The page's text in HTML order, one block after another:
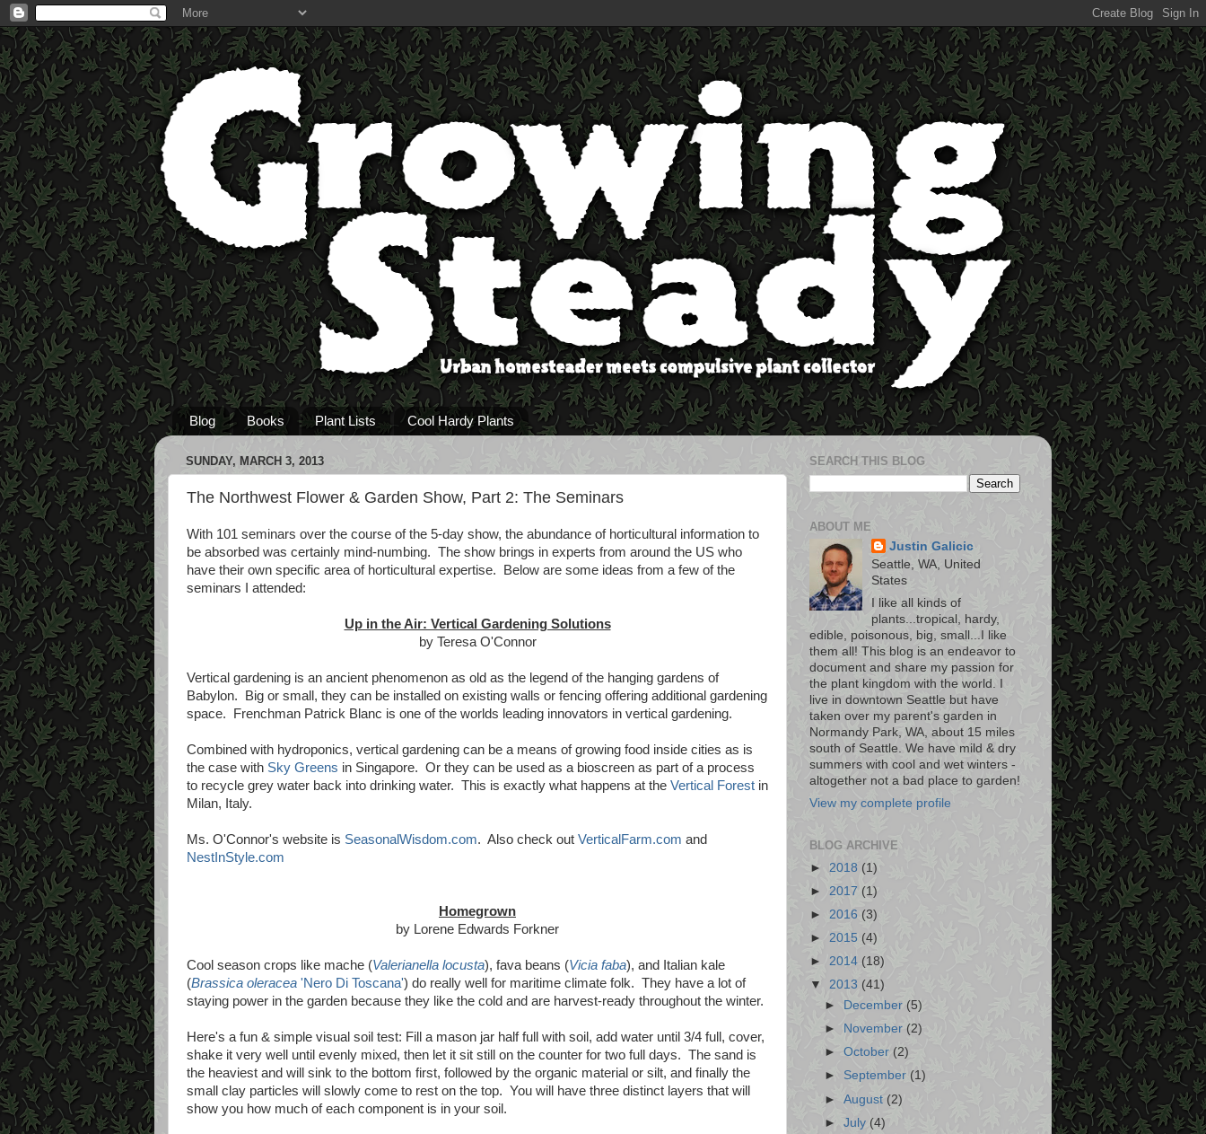
Blog Books Plant Lists Cool Hardy Plants
SUNDAY, MARCH 3, 2013
The Northwest Flower & Garden Show, Part 2: The Seminars
With 101 seminars over the course of the 5-day show, the abundance of horticultural information to
be absorbed was certainly mind-numbing. The show brings in experts from around the US who
have their own specific area of horticultural expertise. Below are some ideas from a few of the
seminars I attended:
Up in the Air: Vertical Gardening Solutions
by Teresa O'Connor
Vertical gardening is an ancient phenomenon as old as the legend of the hanging gardens of
Babylon. Big or small, they can be installed on existing walls or fencing offering additional gardening
space. Frenchman Patrick Blanc is one of the worlds leading innovators in vertical gardening.
Combined with hydroponics, vertical gardening can be a means of growing food inside cities as is
the case with Sky Greens in Singapore. Or they can be used as a bioscreen as part of a process
to recycle grey water back into drinking water. This is exactly what happens at the Vertical Forest in
Milan, Italy.
Ms. O'Connor's website is SeasonalWisdom.com. Also check out VerticalFarm.com and
NestInStyle.com
Homegrown
by Lorene Edwards Forkner
Cool season crops like mache (Valerianella locusta), fava beans (Vicia faba), and Italian kale
(Brassica oleracea 'Nero Di Toscana') do really well for maritime climate folk. They have a lot of
staying power in the garden because they like the cold and are harvest-ready throughout the winter.
Here's a fun & simple visual soil test: Fill a mason jar half full with soil, add water until 3/4 full, cover,
shake it very well until evenly mixed, then let it sit still on the counter for two full days. The sand is
the heaviest and will sink to the bottom first, followed by the organic material or silt, and finally the
small clay particles will slowly come to rest on the top. You will have three distinct layers that will
show you how much of each component is in your soil.
SEARCH THIS BLOG
ABOUT ME
Justin Galicic
Seattle, WA, United
States
I like all kinds of
plants...tropical, hardy,
edible, poisonous, big, small...I like
them all! This blog is an endeavor to
document and share my passion for
the plant kingdom with the world. I
live in downtown Seattle but have
taken over my parent's garden in
Normandy Park, WA, about 15 miles
south of Seattle. We have mild & dry
summers with cool and wet winters -
altogether not a bad place to garden!
View my complete profile
BLOG ARCHIVE
► 2018 (1)
► 2017 (1)
► 2016 (3)
► 2015 (4)
► 2014 (18)
▼ 2013 (41)
►
December(5)
►
November(2)
►October (2)
► September (1)
►August(2)
►July (4)